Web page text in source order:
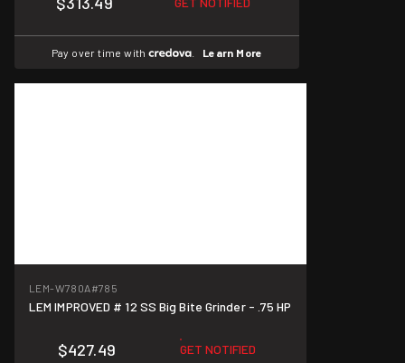
Pay over time with Learn More
LEM-W780A#785
LEM IMPROVED # 12 SS Big Bite Grinder - .75 HP
$427.49 GET NOTIFIED